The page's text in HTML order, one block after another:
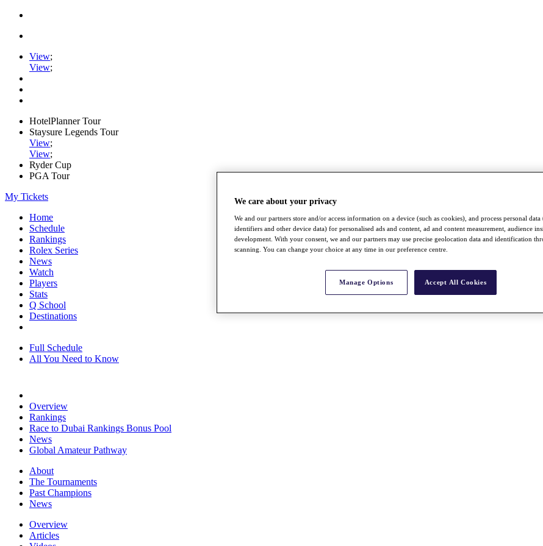
View;
View;
HotelPlanner Tour
Staysure Legends Tour
View;
View;
Ryder Cup
PGA Tour
My Tickets
Home
Schedule
Rankings
Rolex Series
News
Watch
Players
Stats
Q School
Destinations
Full Schedule
All You Need to Know
Overview
Rankings
Race to Dubai Rankings Bonus Pool
News
Global Amateur Pathway
About
The Tournaments
Past Champions
News
Overview
Articles
We care about your privacy
We and our partners store and/or access information on a device (such as cookies), and process personal data
identifiers and other device data) for personalised ads and content, ad and content measurement, audience
development. With your consent, we and our partners may use precise geolocation data and identification
scanning. You can change your choice at any time in our preference centre.
Manage Options Accept All Cookies